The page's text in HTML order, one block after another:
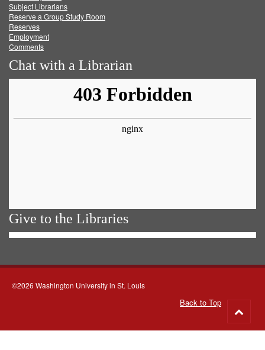
Subject Librarians
Reserve a Group Study Room
Reserves
Employment
Comments
Chat with a Librarian
Give to the Libraries
©2026 Washington University in St. Louis
Back to Top
to